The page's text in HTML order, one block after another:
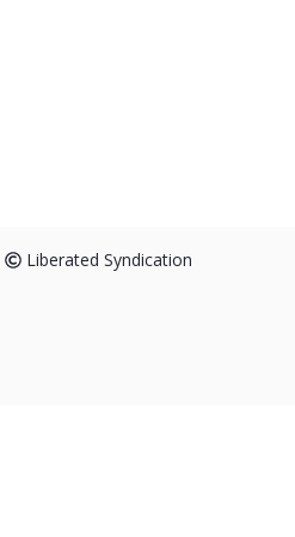
Liberated Syndication